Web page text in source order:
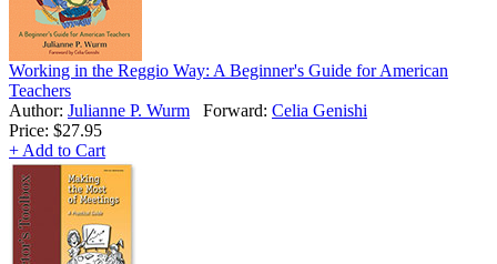
Working in the Reggio Way: A Beginner's Guide for American
Teachers
Author: Julianne P. Wurm Forward: Celia Genishi
Price: $27.95
+ Add to Cart